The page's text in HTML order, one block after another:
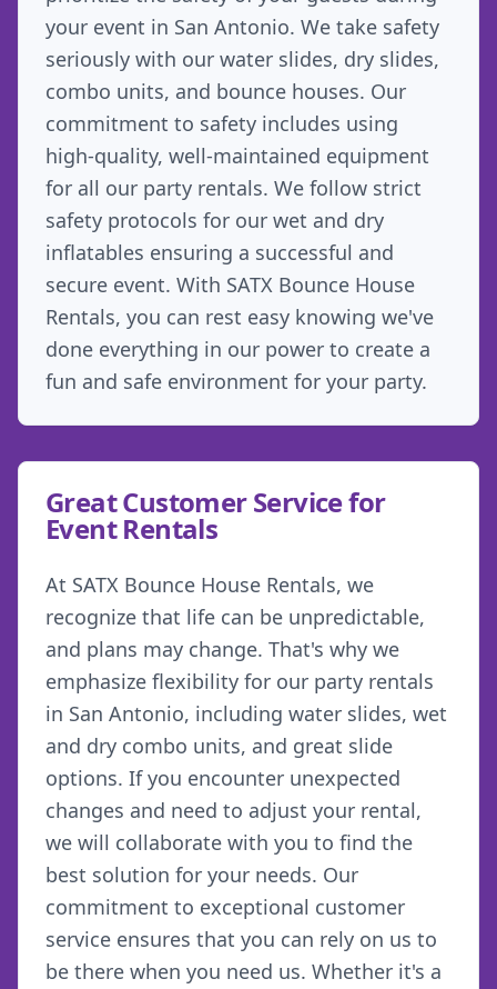
your event in San Antonio. We take safety
seriously with our water slides, dry slides,
combo units, and bounce houses. Our
commitment to safety includes using
high-quality, well-maintained equipment
for all our party rentals. We follow strict
safety protocols for our wet and dry
inflatables ensuring a successful and
secure event. With SATX Bounce House
Rentals, you can rest easy knowing we've
done everything in our power to create a
fun and safe environment for your party.
Great Customer Service for
Event Rentals
At SATX Bounce House Rentals, we
recognize that life can be unpredictable,
and plans may change. That's why we
emphasize flexibility for our party rentals
in San Antonio, including water slides, wet
and dry combo units, and great slide
options. If you encounter unexpected
changes and need to adjust your rental,
we will collaborate with you to find the
best solution for your needs. Our
commitment to exceptional customer
service ensures that you can rely on us to
be there when you need us. Whether it's a